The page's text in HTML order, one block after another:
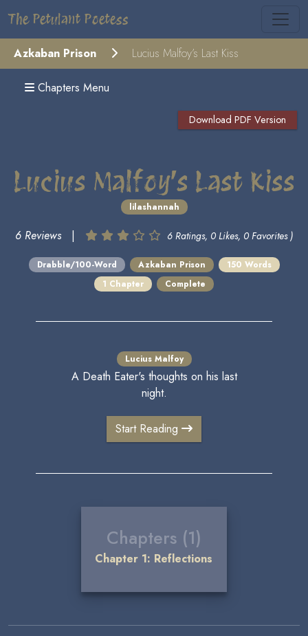
The Petulant Poetess
Azkaban Prison Lucius Malfoy’s Last Kiss
Chapters Menu
Download PDF Version
Lucius Malfoy’s Last Kiss
lilashannah
6 Reviews | 6 Ratings, 0 Likes, 0 Favorites )
Drabble/100-Word Azkaban Prison
150 Words
1 Chapter
Complete
Lucius Malfoy
A Death Eater's thoughts on his last
night.
Start Reading
Chapters (1)
Chapter 1: Reflections